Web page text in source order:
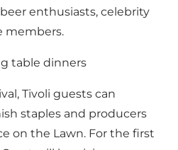
enthusiasts, celebrity
members.
table dinners
Tivoli guests can
staples and producers
on the Lawn. For the first